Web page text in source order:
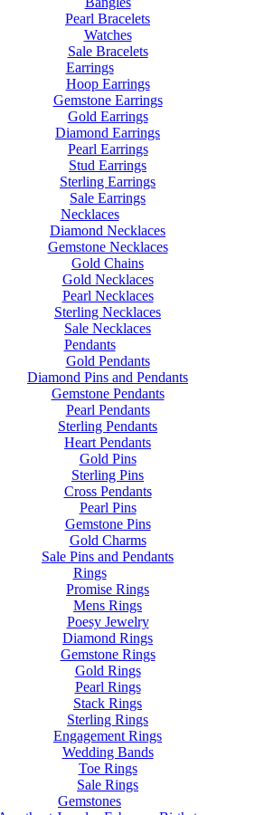
Pearl Bracelets
Watches
Sale Bracelets
Earrings
Hoop Earrings
Gemstone Earrings
Gold Earrings
Diamond Earrings
Pearl Earrings
Stud Earrings
Sterling Earrings
Sale Earrings
Necklaces
Diamond Necklaces
Gemstone Necklaces
Gold Chains
Gold Necklaces
Pearl Necklaces
Sterling Necklaces
Sale Necklaces
Pendants
Gold Pendants
Diamond Pins and Pendants
Gemstone Pendants
Pearl Pendants
Sterling Pendants
Heart Pendants
Gold Pins
Sterling Pins
Cross Pendants
Pearl Pins
Gemstone Pins
Gold Charms
Sale Pins and Pendants
Rings
Promise Rings
Mens Rings
Poesy Jewelry
Diamond Rings
Gemstone Rings
Gold Rings
Pearl Rings
Stack Rings
Sterling Rings
Engagement Rings
Wedding Bands
Toe Rings
Sale Rings
Gemstones